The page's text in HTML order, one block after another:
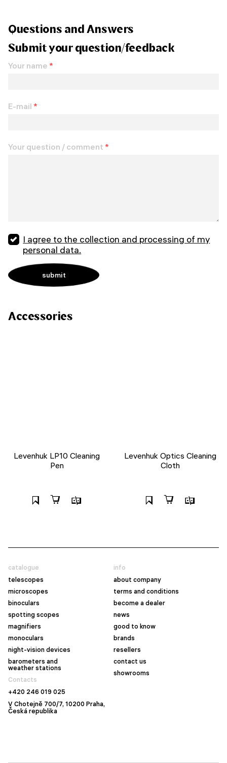
Questions and Answers
Submit your question/feedback
Your name *
E-mail *
Your question / comment *
I agree to the collection and processing of my
personal data.
Accessories
Levenhuk LP10 Cleaning
Pen
Levenhuk Optics Cleaning
Cloth
catalogue
telescopes
microscopes
binoculars
spotting scopes
magnifiers
monoculars
night-vision devices
barometers and
weather stations
info
about company
terms and conditions
become a dealer
news
good to know
brands
resellers
contact us
showrooms
Contacts
+420 246 019 025
V Chotejně 700/7, 10200 Praha,
Česká republika